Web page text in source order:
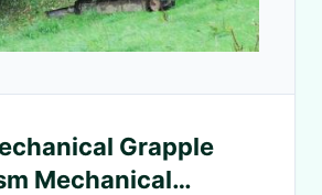
Grapple
Mechanical